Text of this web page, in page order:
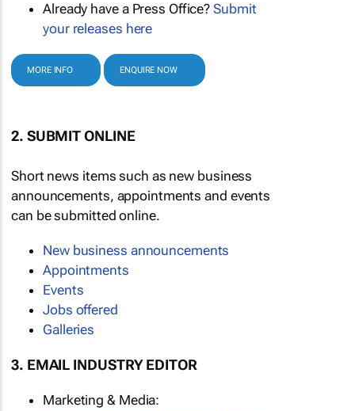
Already have a Press Office?Submit
your releases here
MORE INFO ENQUIRE NOW
2. SUBMIT ONLINE
Short news items such as new business
announcements, appointments and events
can be submitted online.
New business announcements
Appointments
Events
Jobs offered
Galleries
3. EMAIL INDUSTRY EDITOR
Marketing & Media: